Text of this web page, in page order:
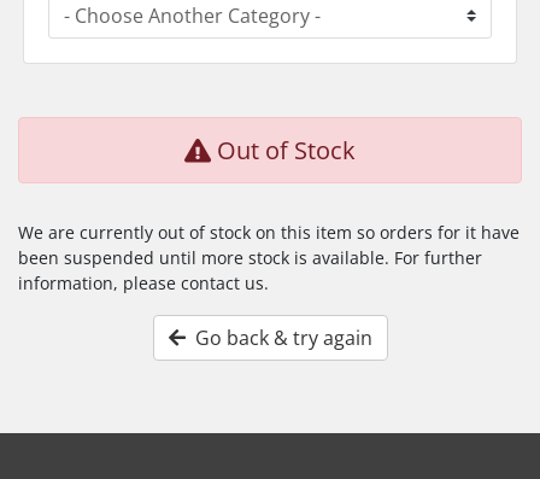
Out of Stock
We are currently out of stock on this item so orders for it have
been suspended until more stock is available. For further
information, please contact us.
Go back & try again